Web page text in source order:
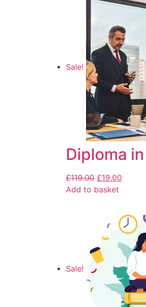
Sale!
Diploma
£119.00 £19.00
Add to basket
Sale!